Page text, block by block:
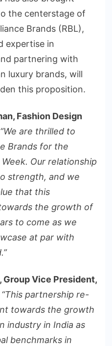
the centerstage of
Brands (RBL),
expertise in
partnering with
luxury brands, will
this proposition.
Fashion Design
are thrilled to
Brands for the
Our relationship
strength, and we
that this
the growth of
to come as we
at par with
Group Vice President,
“This partnership re-
towards the growth
industry in India as
benchmarks in